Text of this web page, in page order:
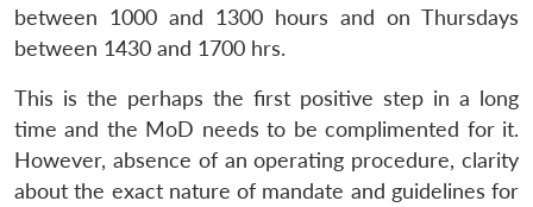
between 1000 and 1300 hours and on Thursdays
between 1430 and 1700 hrs.
This is the perhaps the first positive step in a long
time and the MoD needs to be complimented for it.
However, absence of an operating procedure, clarity
about the exact nature of mandate and guidelines for